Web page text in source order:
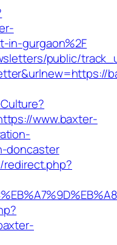
in-gurgaon%2F
public/
www.baxter-
doncaster